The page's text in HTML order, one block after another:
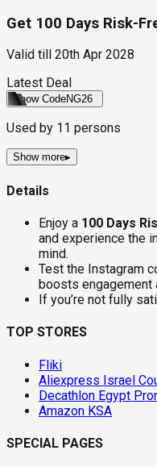
Get 100 Days Risk-
Valid till
20th Apr 2028
Latest Deal
Show CodeNG26
Used by 11 persons
Show more▸
Details
Enjoy a 100 Days
and experience the
mind.
Test the Instagram
boosts engagement
If you’re not fully
TOP STORES
Fliki
Aliexpress Israel
Decathlon Egypt
Amazon KSA
SPECIAL PAGES